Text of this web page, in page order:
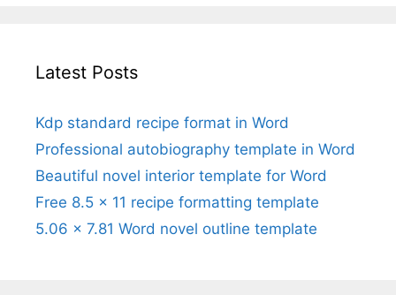
Latest Posts
Kdp standard recipe format in Word
Professional autobiography template in Word
Beautiful novel interior template for Word
Free 8.5 x 11 recipe formatting template
5.06 x 7.81 Word novel outline template